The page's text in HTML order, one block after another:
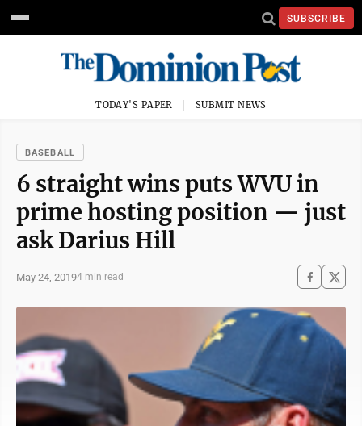
SUBSCRIBE
TODAY'S PAPER SUBMIT NEWS
BASEBALL
6 straight wins puts WVU in
prime hosting position — just
ask Darius Hill
May 24, 20194 min read